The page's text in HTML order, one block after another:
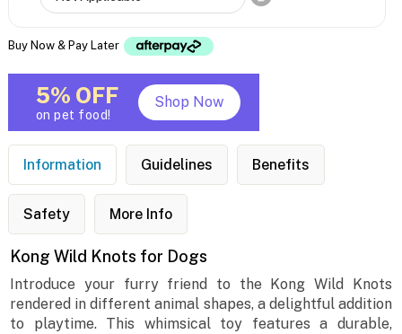
Buy Now & Pay Later
5% OFF
on pet food!
Shop Now
Information Guidelines Benefits
Safety More Info
Kong Wild Knots for Dogs
Introduce your furry friend to the Kong Wild Knots
rendered in different animal shapes, a delightful addition
to playtime. This whimsical toy features a durable,